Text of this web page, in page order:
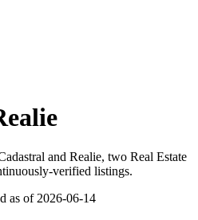
and Realie, two Real Estate
verified listings.
as of 2026-06-14